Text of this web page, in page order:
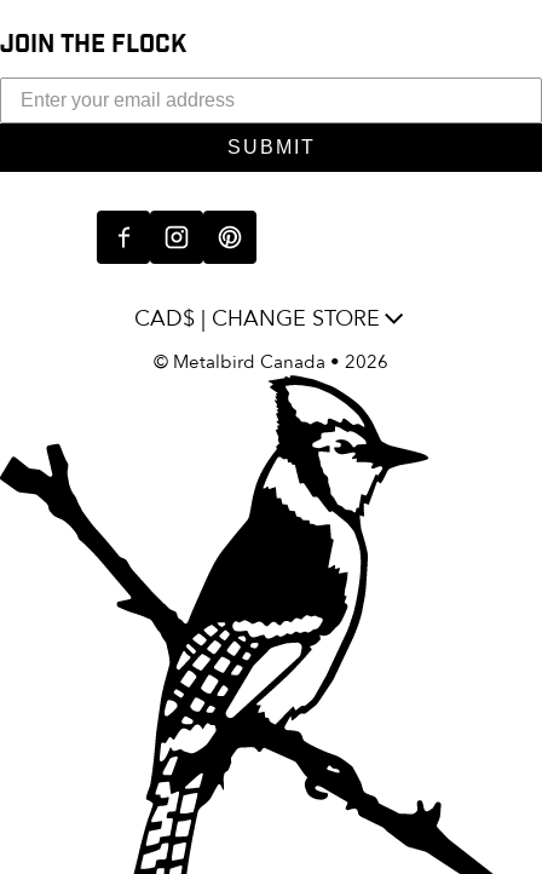
JOIN THE FLOCK
SUBMIT
CAD$ | CHANGE STORE
© Metalbird Canada • 2026